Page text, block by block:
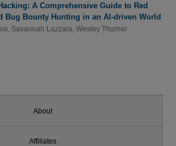
A Comprehensive Guide to Red
Bug Bounty Hunting in an AI-driven World
, Savannah Lazzara Wesley Thurner
About
Affiliates